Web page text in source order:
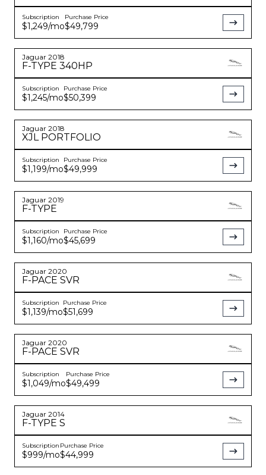
Subscription
$1,249/mo
Purchase Price
$49,799
Jaguar 2018
F-TYPE 340HP
Subscription
$1,245/mo
Purchase Price
$50,399
Jaguar 2018
XJL PORTFOLIO
Subscription
$1,199/mo
Purchase Price
$49,999
Jaguar 2019
F-TYPE
Subscription
$1,160/mo
Purchase Price
$45,699
Jaguar 2020
F-PACE SVR
Subscription
$1,139/mo
Purchase Price
$51,699
Jaguar 2020
F-PACE SVR
Subscription
$1,049/mo
Purchase Price
$49,499
Jaguar 2014
F-TYPE S
Subscription
$999/mo
Purchase Price
$44,999